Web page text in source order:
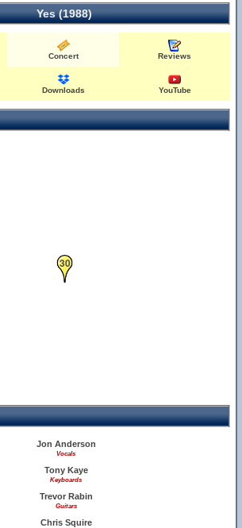
Yes (1988)
Concert Reviews
Downloads YouTube
30
Jon Anderson
Vocals
Tony Kaye
Keyboards
Trevor Rabin
Guitars
Chris Squire